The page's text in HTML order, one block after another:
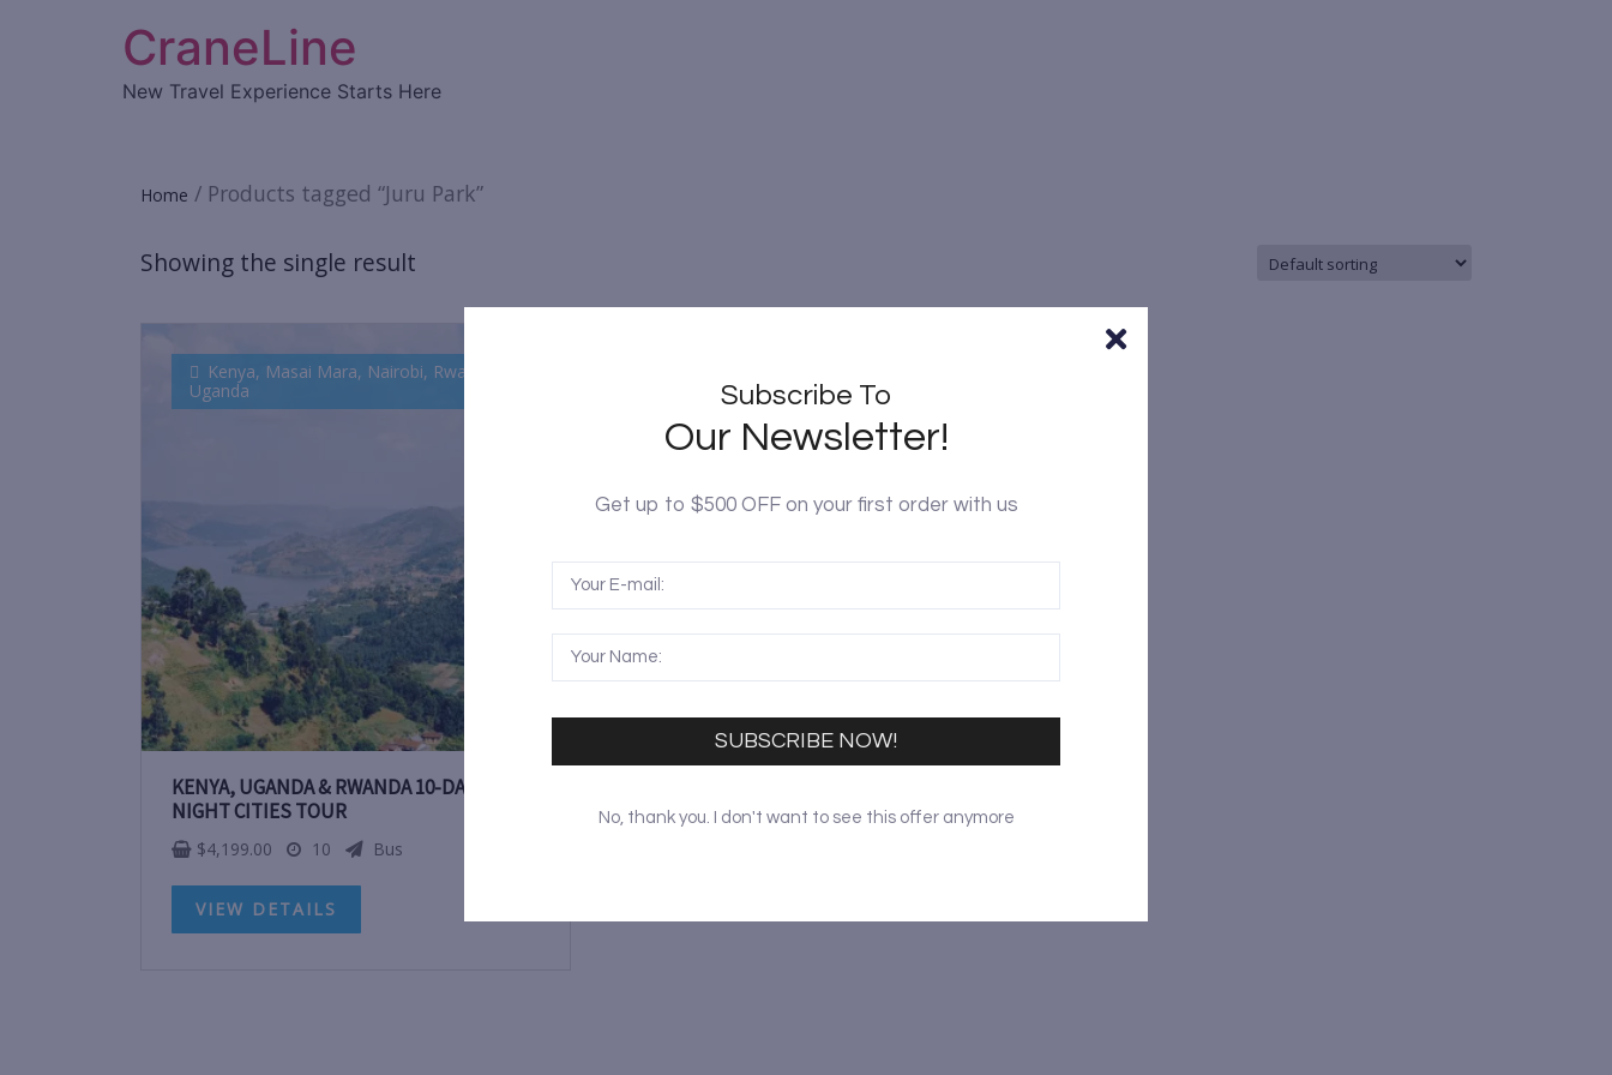
CraneLine
New Travel Experience Starts Here
Home / Products tagged “Juru Park”
Showing the single result
Kenya, Masai Mara, Nairobi, Rwanda
Uganda
KENYA, UGANDA & RWANDA 10-DAY 9-
NIGHT CITIES TOUR
$4,199.00 10 Bus
VIEW DETAILS
Subscribe To
Our Newsletter!
Get up to $500 OFF on your first order with us
SUBSCRIBE NOW!
No, thank you. I don't want to see this offer anymore